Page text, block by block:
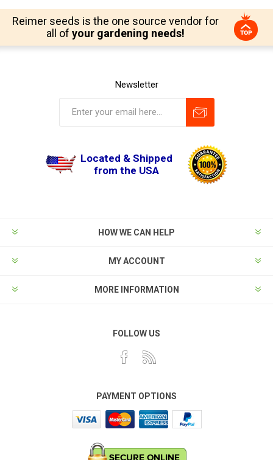
Reimer seeds is the one source vendor for
all of your gardening needs!
Newsletter
Located & Shipped
from the USA
HOW WE CAN HELP
MY ACCOUNT
MORE INFORMATION
FOLLOW US
PAYMENT OPTIONS